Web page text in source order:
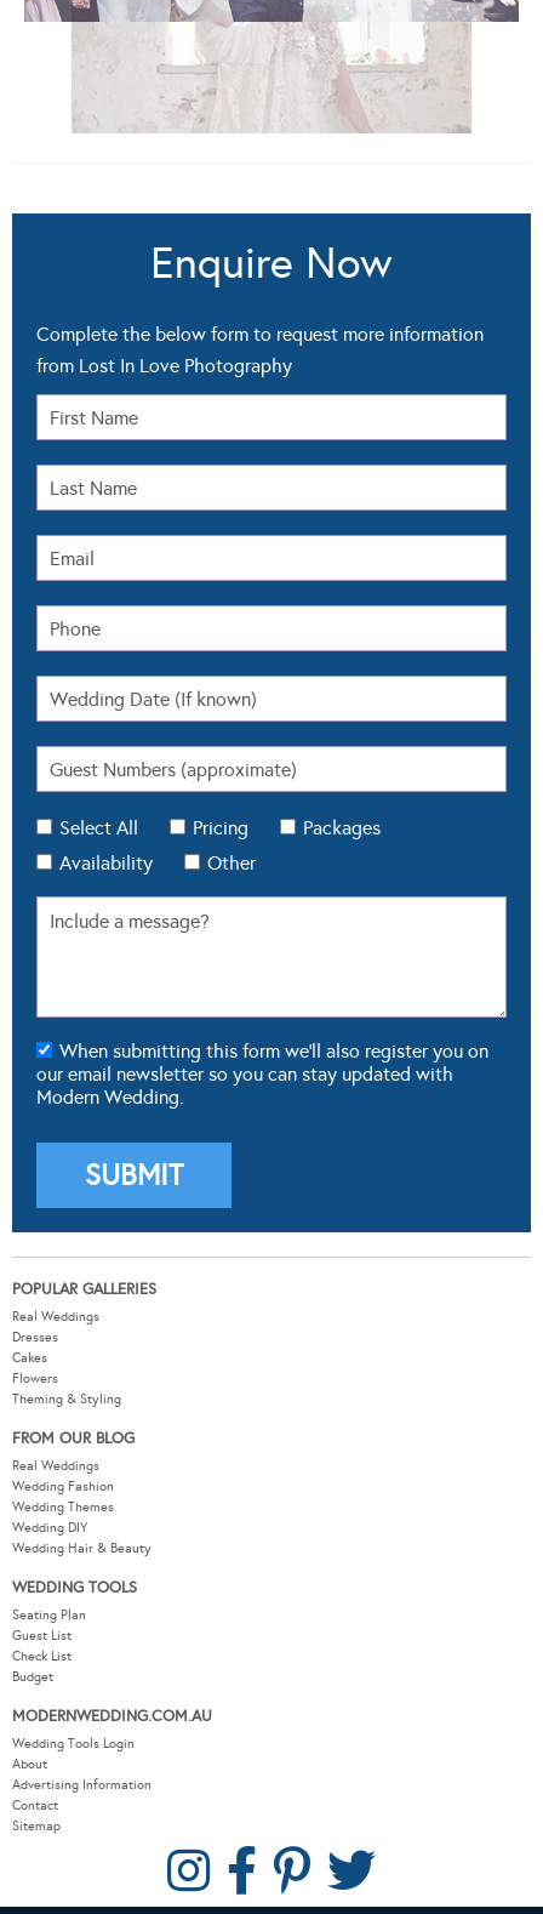
from Lost In Love Photography
Select All Pricing
Packages
Availability
Other
POPULAR GALLERIES
Dresses
Cakes
Theming & Styling
FROM OUR BLOG
Real Weddings
Wedding Fashion
Wedding Themes
Wedding Hair & Beauty
WEDDING TOOLS
Seating Plan
Guest List
Check List
MODERNWEDDING.COM.AU
Wedding Tools Login
About
Advertising Information
Sitemap